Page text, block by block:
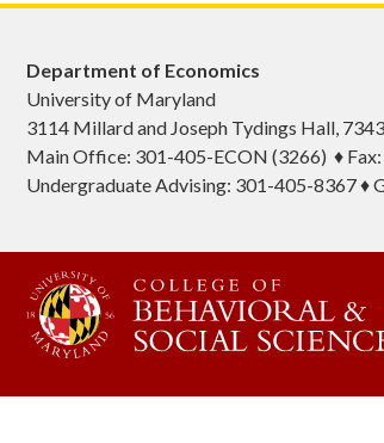
Department of Economics
University of Maryland
3114 Millard and Joseph Tydings Hall,
Main Office: 301-405-ECON (3266) ♦
Undergraduate Advising: 301-405-8367 ♦